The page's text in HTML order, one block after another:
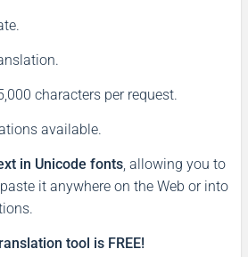
characters per request.
available.
in Unicode fonts, allowing you to
it anywhere on the Web or into
tool is FREE!